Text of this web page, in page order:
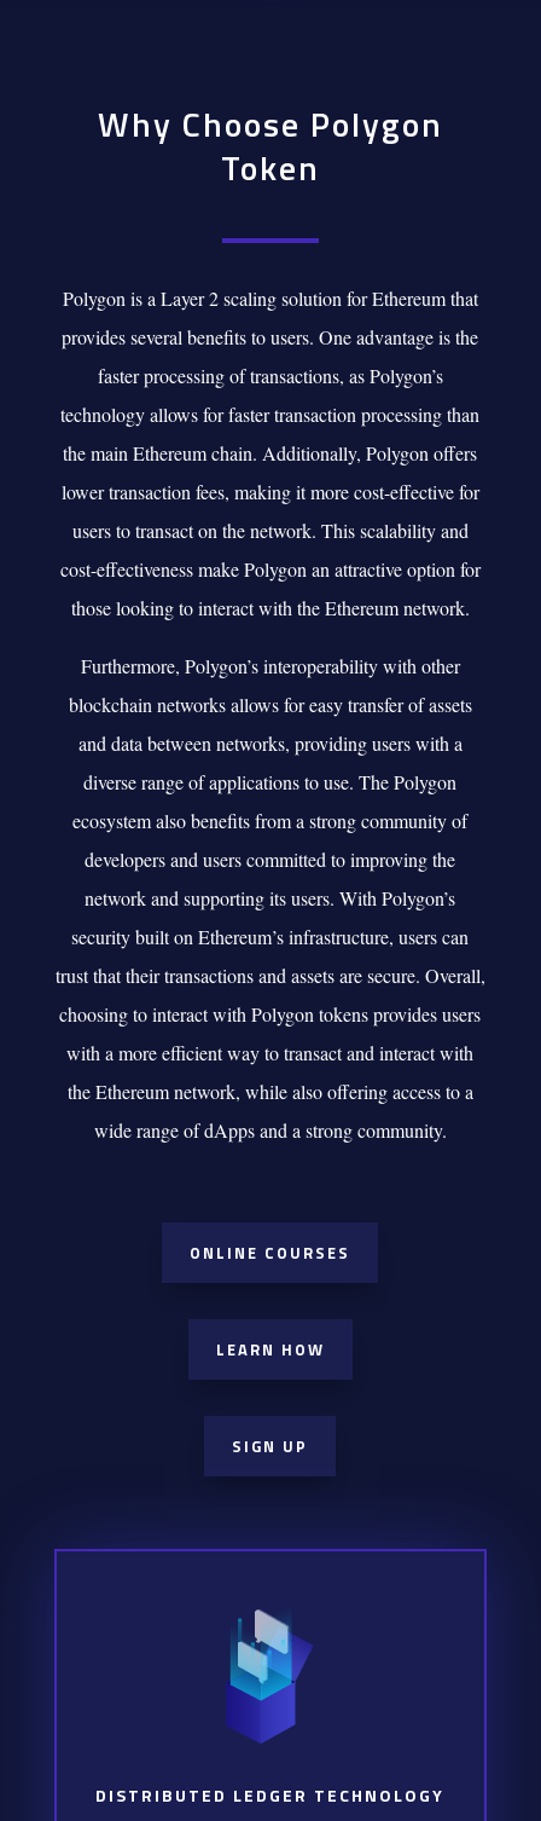
Why Choose Polygon
Token
Polygon is a Layer 2 scaling solution for Ethereum that
provides several benefits to users. One advantage is the
faster processing of transactions, as Polygon’s
technology allows for faster transaction processing than
the main Ethereum chain. Additionally, Polygon offers
lower transaction fees, making it more cost-effective for
users to transact on the network. This scalability and
cost-effectiveness make Polygon an attractive option for
those looking to interact with the Ethereum network.
Furthermore, Polygon’s interoperability with other
blockchain networks allows for easy transfer of assets
and data between networks, providing users with a
diverse range of applications to use. The Polygon
ecosystem also benefits from a strong community of
developers and users committed to improving the
network and supporting its users. With Polygon’s
security built on Ethereum’s infrastructure, users can
trust that their transactions and assets are secure. Overall,
choosing to interact with Polygon tokens provides users
with a more efficient way to transact and interact with
the Ethereum network, while also offering access to a
wide range of dApps and a strong community.
ONLINE COURSES
LEARN HOW
SIGN UP
DISTRIBUTED LEDGER TECHNOLOGY